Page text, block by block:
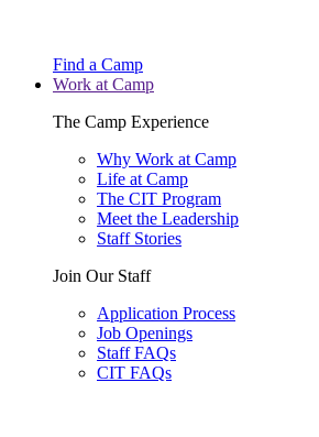
Find a Camp
Work at Camp
The Camp Experience
Why Work at Camp
Life at Camp
The CIT Program
Meet the Leadership
Staff Stories
Join Our Staff
Application Process
Job Openings
Staff FAQs
CIT FAQs